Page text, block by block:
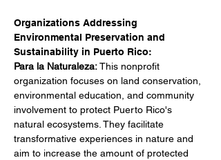
Organizations Addressing
Environmental Preservation and
Sustainability in Puerto Rico:
Para la Naturaleza: This nonprofit
organization focuses on land conservation,
environmental education, and community
involvement to protect Puerto Rico's
natural ecosystems. They facilitate
transformative experiences in nature and
aim to increase the amount of protected